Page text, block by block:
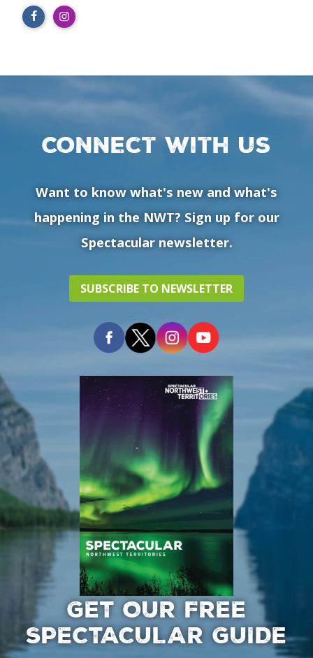
Connect with us
Want to know what's new and what's
happening in the NWT? Sign up for our
Spectacular newsletter.
SUBSCRIBE TO NEWSLETTER
GET OUR FREE
SPECTACULAR GUIDE